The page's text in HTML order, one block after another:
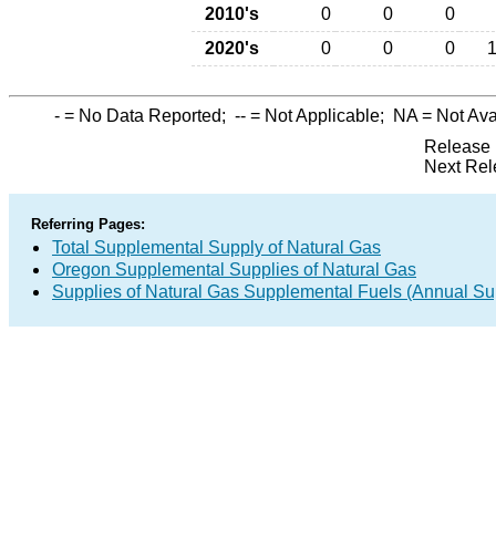
2010's
0 0
0
2020's
0 0 0
- = No Data Reported; -- = Not Applicable; NA= Not
Release
Next
Referring Pages:
Total Supplemental Supply of Natural Gas
Oregon Supplemental Supplies of Natural Gas
Supplies of Natural Gas Supplemental Fuels (Annual